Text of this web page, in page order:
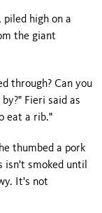
piled high on a
the giant
through? Can you
Fieri said as
eat a rib."
thumbed a pork
isn't smoked until
It's not